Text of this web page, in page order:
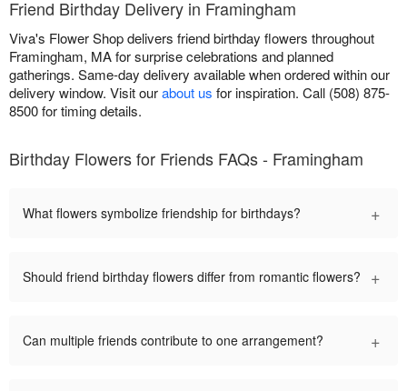
Friend Birthday Delivery in Framingham
Viva's Flower Shop delivers friend birthday flowers throughout
Framingham, MA for surprise celebrations and planned
gatherings. Same-day delivery available when ordered within our
delivery window. Visit ourabout us for inspiration. Call (508) 875-
8500 for timing details.
Birthday Flowers for Friends FAQs - Framingham
What flowers symbolize friendship for birthdays? +
Should friend birthday flowers differ from romantic flowers? +
Can multiple friends contribute to one arrangement? +